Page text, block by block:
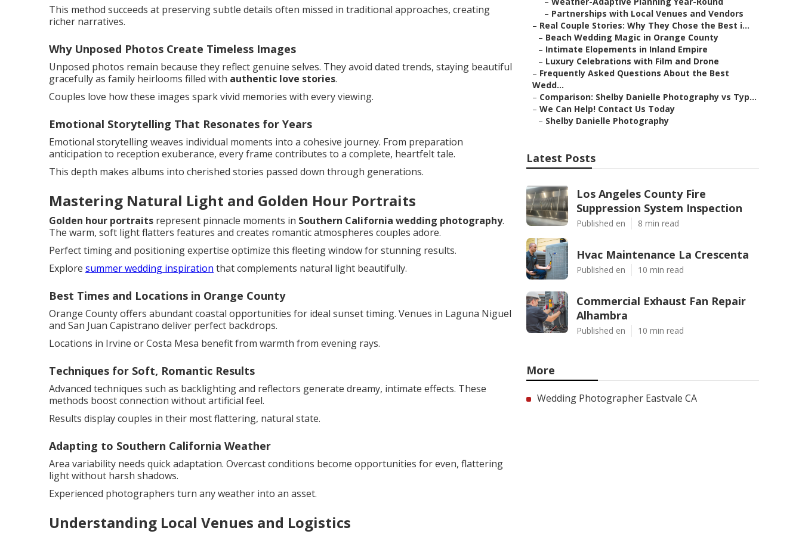
This method succeeds at preserving subtle details often missed in traditional approaches, creating
richer narratives.
Why Unposed Photos Create Timeless Images
Unposed photos remain because they reflect genuine selves. They avoid dated trends, staying beautiful
gracefully as family heirlooms filled with authentic love stories.
Couples love how these images spark vivid memories with every viewing.
Emotional Storytelling That Resonates for Years
Emotional storytelling weaves individual moments into a cohesive journey. From preparation
anticipation to reception exuberance, every frame contributes to a complete, heartfelt tale.
This depth makes albums into cherished stories passed down through generations.
Mastering Natural Light and Golden Hour Portraits
Golden hour portraits represent pinnacle moments in Southern California wedding photography.
The warm, soft light flatters features and creates romantic atmospheres couples adore.
Perfect timing and positioning expertise optimize this fleeting window for stunning results.
Explore summer wedding inspiration that complements natural light beautifully.
Best Times and Locations in Orange County
Orange County offers abundant coastal opportunities for ideal sunset timing. Venues in Laguna Niguel
and San Juan Capistrano deliver perfect backdrops.
Locations in Irvine or Costa Mesa benefit from warmth from evening rays.
Techniques for Soft, Romantic Results
Advanced techniques such as backlighting and reflectors generate dreamy, intimate effects. These
methods boost connection without artificial feel.
Results display couples in their most flattering, natural state.
Adapting to Southern California Weather
Area variability needs quick adaptation. Overcast conditions become opportunities for even, flattering
light without harsh shadows.
Experienced photographers turn any weather into an asset.
Understanding Local Venues and Logistics
– Partnerships with Local Venues and Vendors
– Real Couple Stories: Why They Chose the Best i...
– Beach Wedding Magic in Orange County
– Intimate Elopements in Inland Empire
– Luxury Celebrations with Film and Drone
– Frequently Asked Questions About the Best
Wedd...
– Comparison: Shelby Danielle Photography vs Typ...
– We Can Help! Contact Us Today
– Shelby Danielle Photography
Latest Posts
Los Angeles County Fire
Suppression System Inspection
Published en 8 min read
Hvac Maintenance La Crescenta
Published en 10 min read
Commercial Exhaust Fan Repair
Alhambra
Published en 10 min read
More
Wedding Photographer Eastvale CA